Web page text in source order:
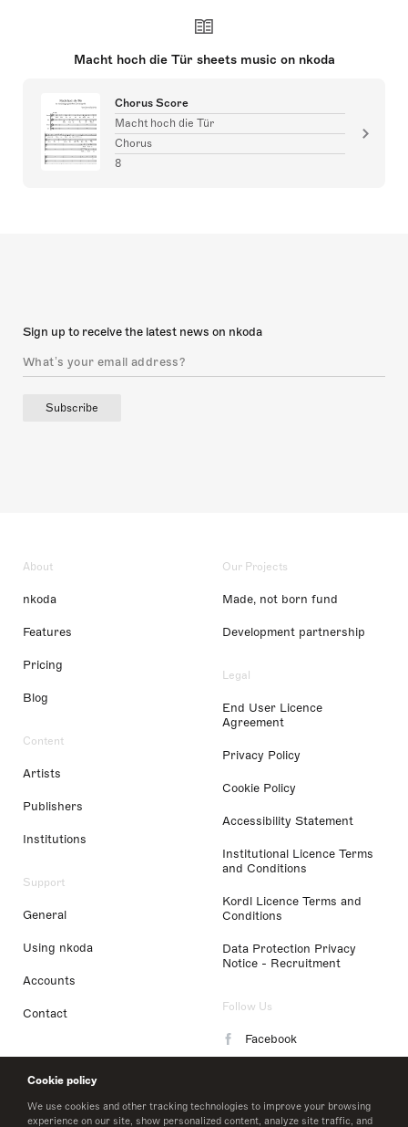
Cookie policy
We use cookies and other tracking technologies to improve your browsing
experience on our site, show personalized content, analyze site traffic, and
Macht hoch die Tür sheets music on nkoda
Chorus Score
Macht hoch die Tür
Chorus
8
Sign up to receive the latest news on nkoda
Subscribe
About
nkoda
Features
Pricing
Blog
Content
Artists
Publishers
Institutions
Support
General
Using nkoda
Accounts
Contact
Our Projects
Made, not born fund
Development partnership
Legal
End User Licence
Agreement
Privacy Policy
Cookie Policy
Accessibility Statement
Institutional Licence Terms
and Conditions
Kordl Licence Terms and
Conditions
Data Protection Privacy
Notice - Recruitment
Follow Us
Facebook
LinkedIn